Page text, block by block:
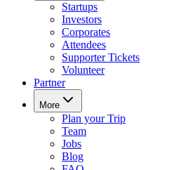
Startups
Investors
Corporates
Attendees
Supporter Tickets
Volunteer
Partner
More
Plan your Trip
Team
Jobs
Blog